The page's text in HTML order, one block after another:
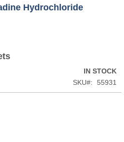
Hydrochloride
IN STOCK
SKU
55931